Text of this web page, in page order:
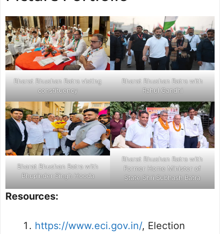
health fields, and welfare schemes for
poor people in Rohtak.
Bharat Bhushan Batra visting
constituency
Bharat Bhushan Batra with
Rahul Gandhi
Bharat Bhushan Batra with
Bhupinder Singh Hooda
Bharat Bhushan Batra with
Former Home Minister of
State Shri Subhash Batra
Resources:
https://www.eci.gov.in/, Election